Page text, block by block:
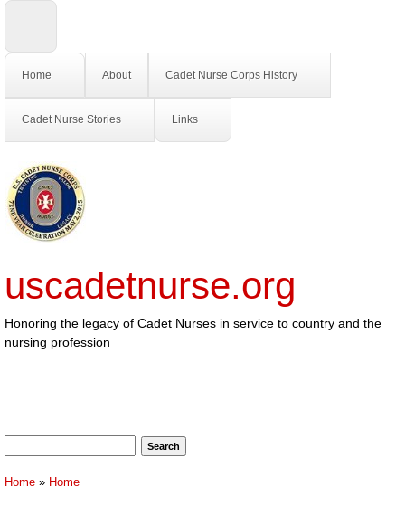
Home About Cadet Nurse Corps History
Cadet Nurse Stories Links
uscadetnurse.org
Honoring the legacy of Cadet Nurses in service to country and the
nursing profession
You are here
Home » Home